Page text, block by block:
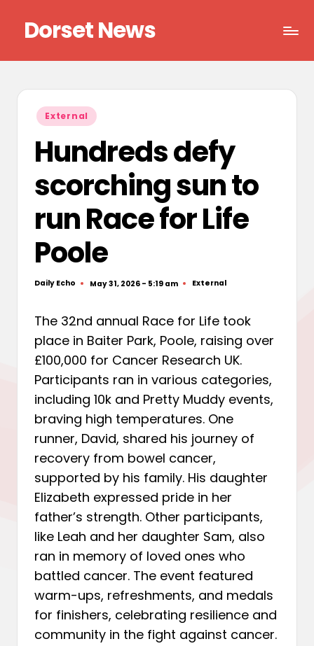
content
Dorset News
Posted
in
External
Hundreds defy
scorching sun to
run Race for Life
Poole
Posted
Daily Echo May 31, 2026 - 5:19 am
Posted
External
The 32nd annual Race for Life took
place in Baiter Park, Poole, raising over
£100,000 for Cancer Research UK.
Participants ran in various categories,
including 10k and Pretty Muddy events,
braving high temperatures. One
runner, David, shared his journey of
recovery from bowel cancer,
supported by his family. His daughter
Elizabeth expressed pride in her
father’s strength. Other participants,
like Leah and her daughter Sam, also
ran in memory of loved ones who
battled cancer. The event featured
warm-ups, refreshments, and medals
for finishers, celebrating resilience and
community in the fight against cancer.